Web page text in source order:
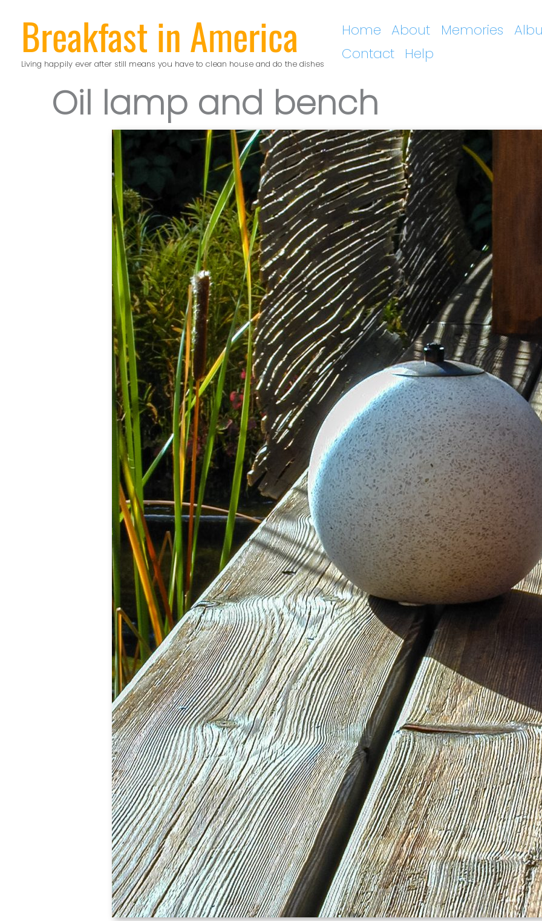
contentBreakfast in America
Living happily ever after still means you have to clean house and do the dishes
Home About Memories
Contact
Help
Oil lamp and bench